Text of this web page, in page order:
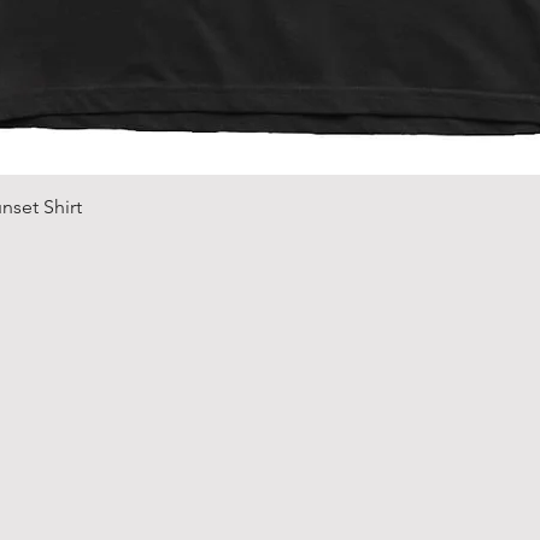
Shirt